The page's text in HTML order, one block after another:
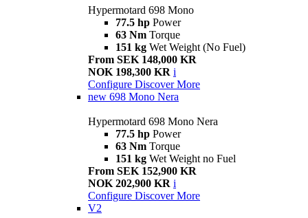
Hypermotard 698 Mono
77.5 hp Power
63 Nm Torque
151 kg Wet Weight (No Fuel)
From SEK 148,000 KR
NOK 198,300 KR i
Configure Discover More
new 698 Mono Nera
Hypermotard 698 Mono Nera
77.5 hp Power
63 Nm Torque
151 kg Wet Weight no Fuel
From SEK 152,900 KR
NOK 202,900 KR i
Configure Discover More
V2